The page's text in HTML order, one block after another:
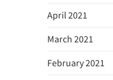
April 2021
March 2021
February 2021